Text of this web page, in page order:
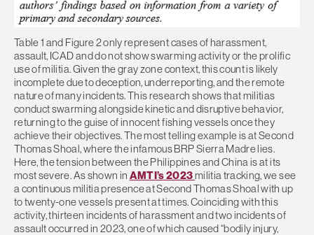
Table 1 and Figure 2 only represent cases of harassment,
assault, ICAD and do not show swarming activity or the prolific
use of militia. Given the gray zone context, this count is likely
incomplete due to deception, underreporting, and the remote
nature of many incidents. This research shows that militias
conduct swarming alongside kinetic and disruptive behavior,
returning to the guise of innocent fishing vessels once they
achieve their objectives. The most telling example is at Second
Thomas Shoal, where the infamous BRP Sierra Madre lies.
Here, the tension between the Philippines and China is at its
most severe. As shown in AMTI’s 2023militia tracking, we see
a continuous militia presence at Second Thomas Shoal with up
to twenty-one vessels present at times. Coinciding with this
activity, thirteen incidents of harassment and two incidents of
assault occurred in 2023, one of which caused “bodily injury,